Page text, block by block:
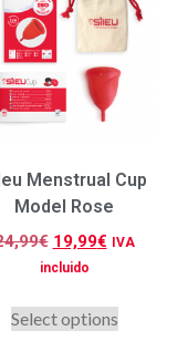
Menstrual Cup
Model Rose
€ 19,99€
IVA
incluido
Select options